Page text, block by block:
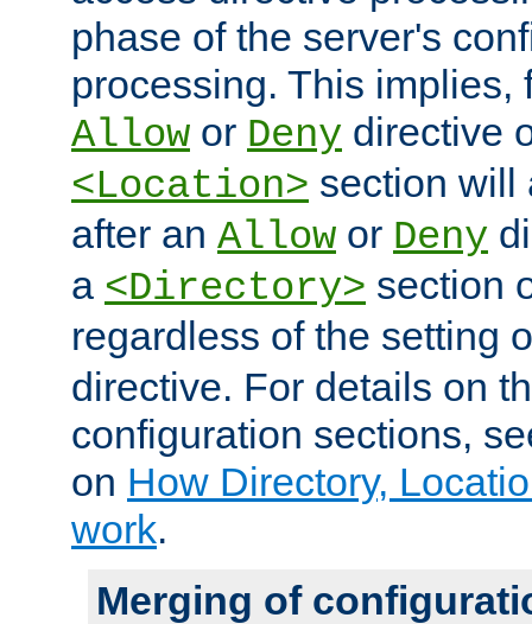
phase of the server's
processing. This implies,
Allow or Deny directive
<Location> section will
after an Allow or Deny
a <Directory> section
regardless of the setting
directive. For details on
configuration sections,
on How Directory,
work.
Merging of